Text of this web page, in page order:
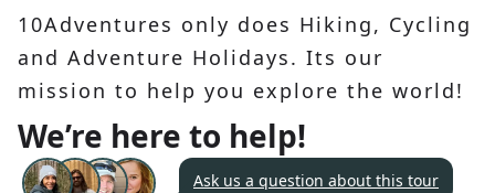
10Adventures only does Hiking, Cycling
and Adventure Holidays. Its our
mission to help you explore the world!
We’re here to help!
Ask us a question about this tour